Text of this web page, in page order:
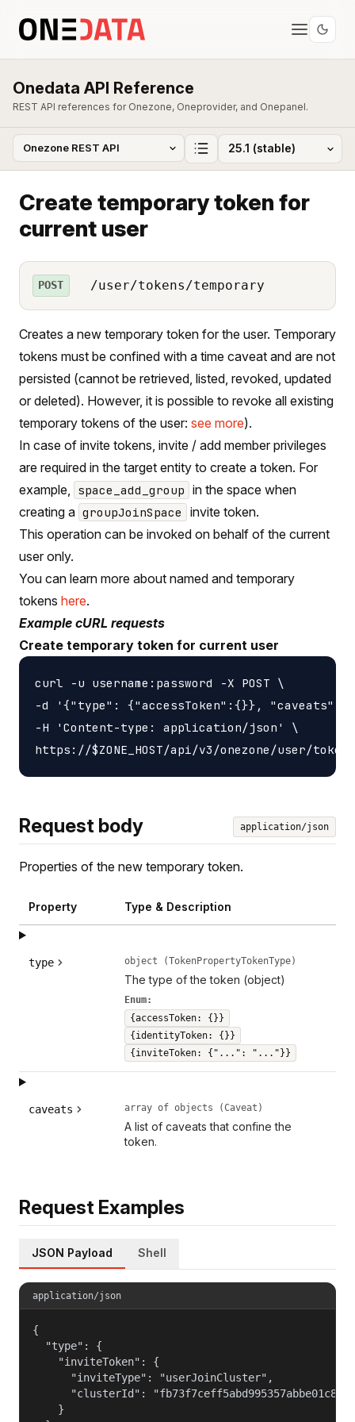
Onedata API Reference
REST API references for Onezone, Oneprovider, and Onepanel.
Create temporary token for
current user
POST /user/tokens/temporary
Creates a new temporary token for the user. Temporary
tokens must be confined with a time caveat and are not
persisted (cannot be retrieved, listed, revoked, updated
or deleted). However, it is possible to revoke all existing
temporary tokens of the user: see more).
In case of invite tokens, invite / add member privileges
are required in the target entity to create a token. For
example,
space_add_group in the space when
creating a groupJoinSpace
invite token.
This operation can be invoked on behalf of the current
user only.
You can learn more about named and temporary
tokens here.
Example cURL requests
Create temporary token for current user
curl -u username:password -X POST \
-d '{"type": {"accessToken":{}},
-H 'Content-type: application/json' \
Request body application/json
Properties of the new temporary token.
Property Type & Description
type object (TokenPropertyTokenType)
The type of the token (object)
Enum:
{accessToken: {}}
{identityToken: {}}
{inviteToken: {"...": "..."}}
caveats array of objects (Caveat)
A list of caveats that confine the
token.
Request Examples
JSON Payload Shell
application/json
{
  "type": {
    "inviteToken": {
      "inviteType": "userJoinCluster",
"clusterId":
    }